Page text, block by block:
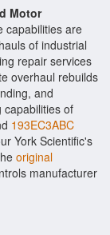
Motor
capabilities are
of industrial
repair services
overhaul rebuilds
and
capabilities of
193EC3ABC
York Scientific's
original
manufacturer